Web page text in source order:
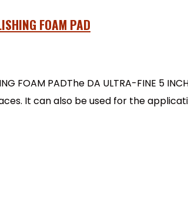
FOAM PAD
FOAM PADThe DA ULTRA-FINE 5
It can also be used for the